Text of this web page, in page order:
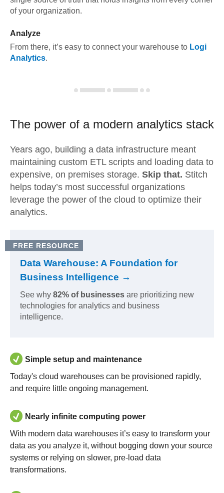
of your organization.
Analyze
From there, it’s easy to connect your warehouse to Logi
Analytics.
The power of a modern analytics stack
Years ago, building a data infrastructure meant
maintaining custom ETL scripts and loading data to
expensive, on premises storage. Skip that. Stitch
helps today’s most successful organizations
leverage the power of the cloud to optimize their
analytics.
FREE RESOURCE
Data Warehouse: A Foundation for
Business Intelligence →
See why 82% of businesses are prioritizing new
technologies for analytics and business
intelligence.
Simple setup and maintenance
Today's cloud warehouses can be provisioned rapidly,
and require little ongoing management.
Nearly infinite computing power
With modern data warehouses it’s easy to transform your
data as you analyze it, without bogging down your source
systems or relying on slower, pre-load data
transformations.